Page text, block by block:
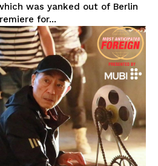
was yanked out of Berlin
for...